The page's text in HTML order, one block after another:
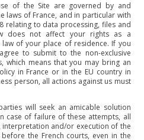
of the Site are governed by and
laws of France, and in particular with
relating to data processing, files and
does not affect your rights as a
of your place of residence. If you
to submit to the non-exclusive
which means that you may bring an
in France or in the EU country in
person, all actions against us must
will seek an amicable solution
case of failure of these attempts, all
and/or execution of the
the French courts, even in the